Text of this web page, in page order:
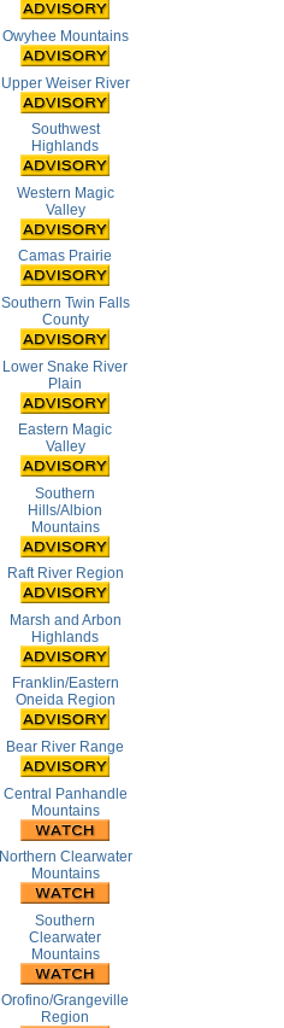
Owyhee Mountains
Upper Weiser River
Southwest
Highlands
Western Magic
Valley
Camas Prairie
Southern Twin Falls
County
Lower Snake River
Plain
Eastern Magic
Valley
Southern
Hills/Albion
Mountains
Raft River Region
Marsh and Arbon
Highlands
Franklin/Eastern
Oneida Region
Bear River Range
Central Panhandle
Mountains
Northern Clearwater
Mountains
Southern
Clearwater
Mountains
Orofino/Grangeville
Region